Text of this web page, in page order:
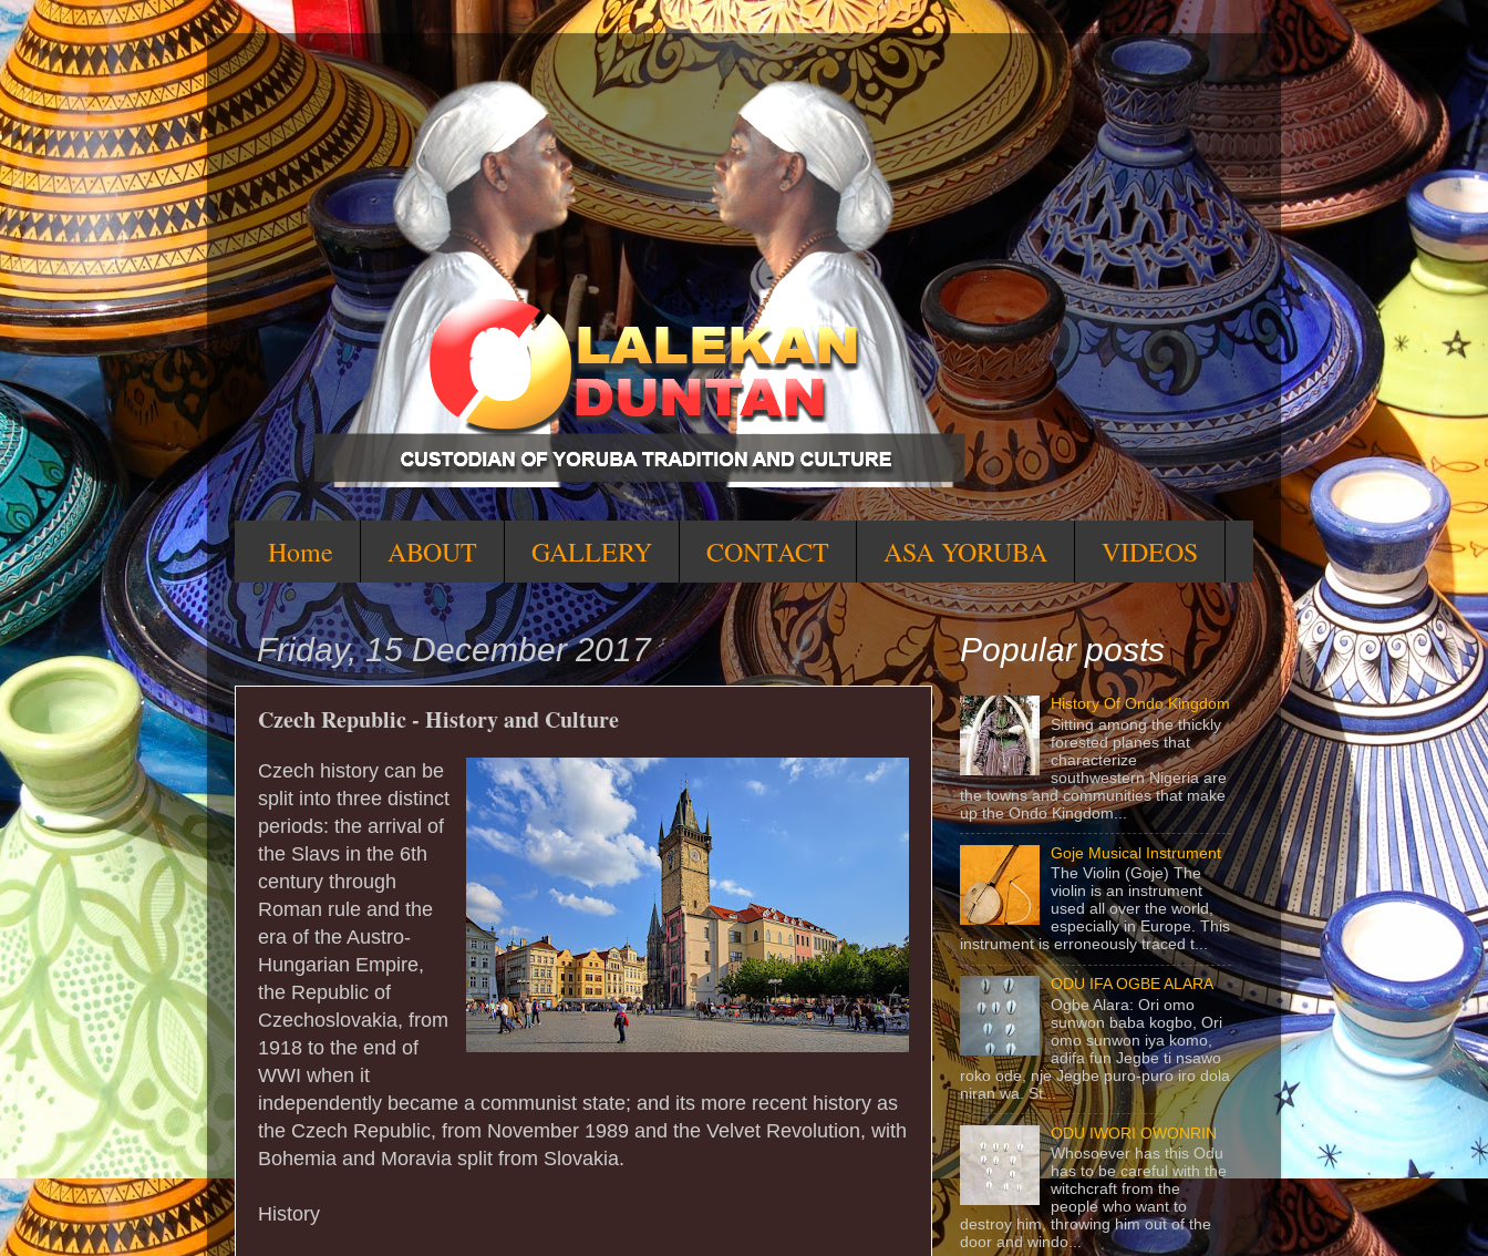
Home ABOUT GALLERY CONTACT ASA YORUBA VIDEOS
Friday, 15 December 2017
Czech Republic - History and Culture
Czech history can be
split into three distinct
periods: the arrival of
the Slavs in the 6th
century through
Roman rule and the
era of the Austro-
Hungarian Empire,
the Republic of
Czechoslovakia, from
1918 to the end of
WWI when it
independently became a communist state; and its more recent history as
the Czech Republic, from November 1989 and the Velvet Revolution, with
Bohemia and Moravia split from Slovakia.
History
Popular posts
History Of Ondo Kingdom
Sitting among the thickly
forested planes that
characterize
southwestern Nigeria are
the towns and communities that make
up the Ondo Kingdom...
Goje Musical Instrument
The Violin (Goje) The
violin is an instrument
used all over the world,
especially in Europe. This
instrument is erroneously traced t...
ODU IFA OGBE ALARA
Ogbe Alara: Ori omo
sunwon baba kogbo, Ori
omo sunwon iya komo,
adifa fun Jegbe ti nsawo
roko ode, nje Jegbe puro-puro iro dola
niran wa. St...
ODU IWORI OWONRIN
Whosoever has this Odu
has to be careful with the
witchcraft from the
people who want to
destroy him, throwing him out of the
door and windo...